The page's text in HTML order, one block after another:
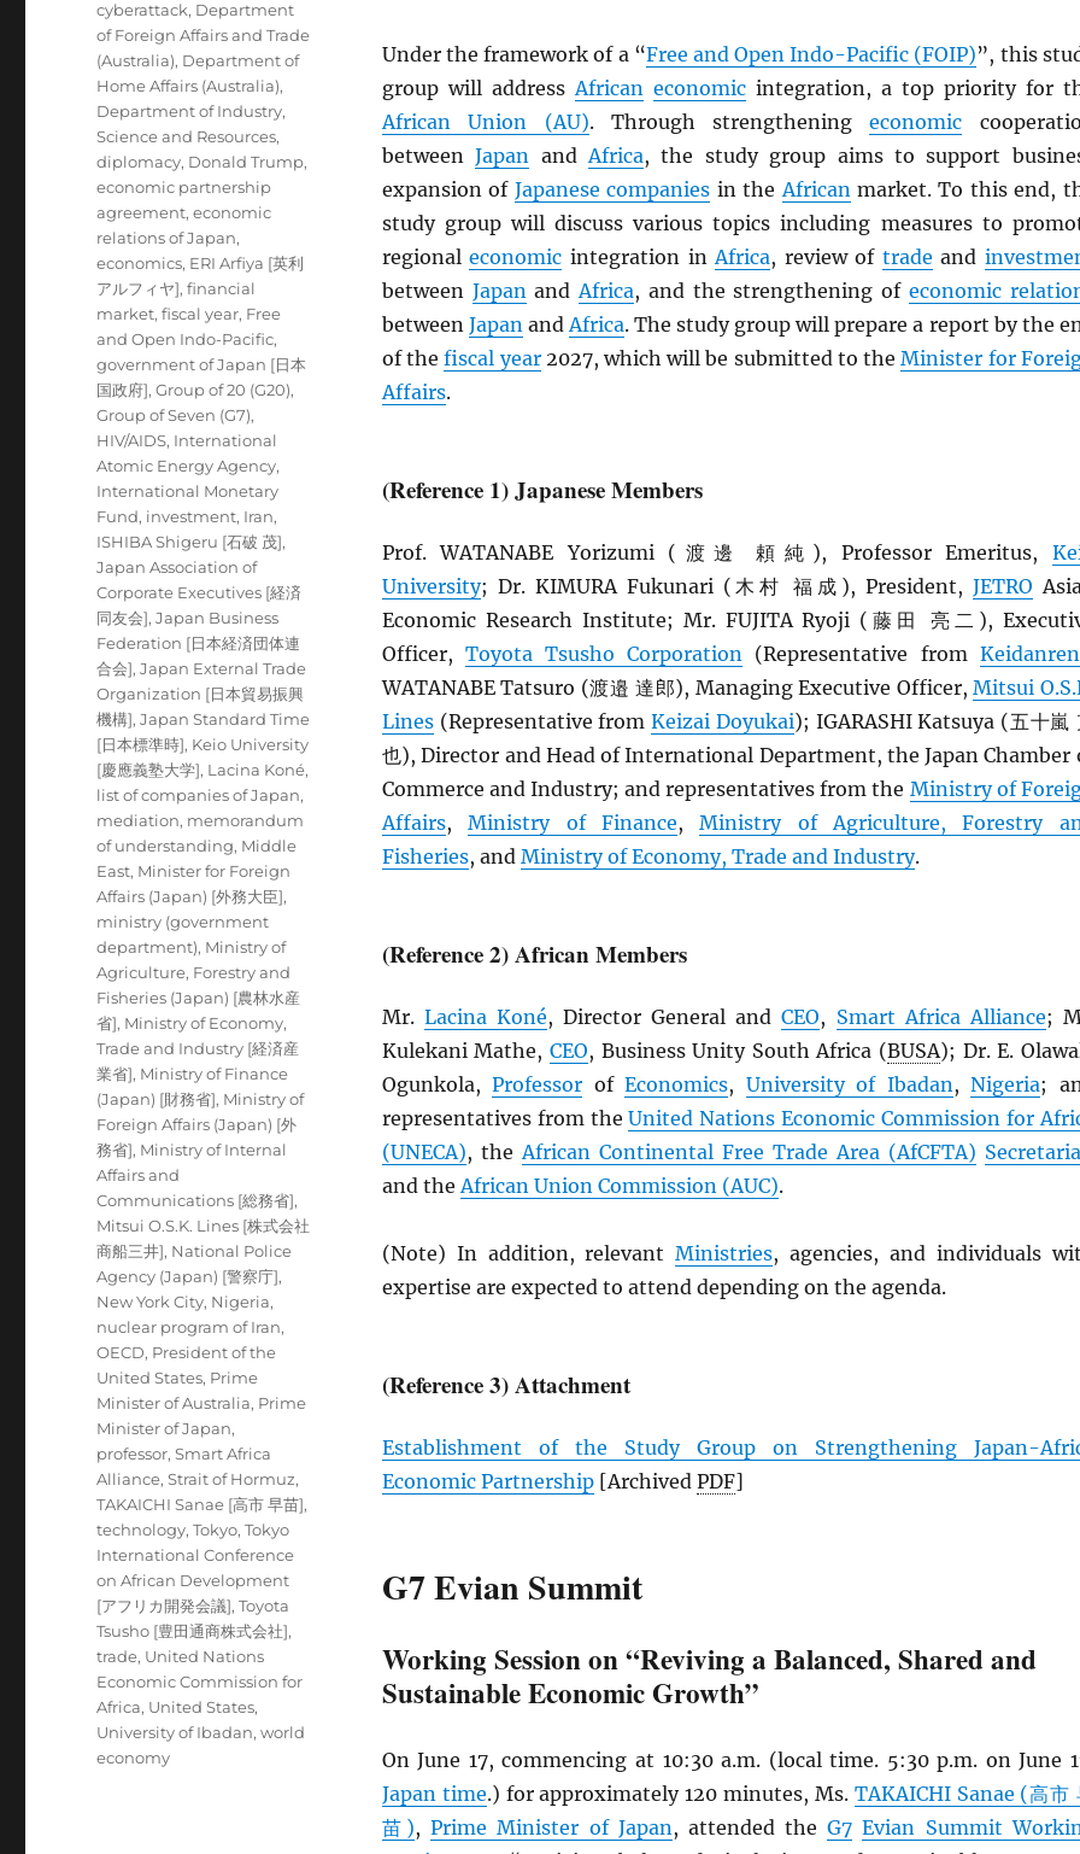
Under the framework of a “Free and Open Indo-Pacific (FOIP)”, this
group will addressAfrican economicintegration, a top priority for
African Union (AU). Through strengtheningeconomic
betweenJapan andAfrica, the study group aims to support
expansion of Japanese companies in theAfricanmarket. To this end,
study group will discuss various topics including measures to
regionaleconomic integration inAfrica, review of trade and
between JapanandAfrica, and the strengthening of economic
between JapanandAfrica. The study group will prepare a report by the
of thefiscal year2027, which will be submitted to theMinister for
Affairs.
(Reference 1) Japanese Members
Prof. WATANABE Yorizumi (渡邊 頼純), Professor Emeritus,
University; Dr. KIMURA Fukunari (木村 福成), President, JETRO
Economic Research Institute; Mr. FUJITA Ryoji (藤田 亮二),
Officer,Toyota Tsusho Corporation (Representative from Keidanren
WATANABE Tatsuro (渡邉 達郎), Managing Executive Officer,Mitsui
Lines(Representative fromKeizai Doyukai); IGARASHI Katsuya (五十嵐
也), Director and Head of International Department, the Japan Chamber
Commerce and Industry; and representatives from the Ministry of
Affairs,Ministry of Finance,Ministry of Agriculture, Forestry
Fisheries, and Ministry of Economy, Trade and Industry.
(Reference 2) African Members
Mr. Lacina Koné, Director General andCEO, Smart Africa Alliance;
Kulekani Mathe,CEO, Business Unity South Africa (BUSA); Dr. E.
Ogunkola,Professor ofEconomics, University of Ibadan,Nigeria;
representatives from theUnited Nations Economic Commission for
(UNECA), theAfrican Continental Free Trade Area (AfCFTA)
and theAfrican Union Commission (AUC).
(Note) In addition, relevantMinistries, agencies, and individuals
expertise are expected to attend depending on the agenda.
(Reference 3) Attachment
Establishment of the Study Group on Strengthening Japan-
Economic Partnership[Archived PDF]
G7 Evian Summit
Working Session on “Reviving a Balanced, Shared and
Sustainable Economic Growth”
On June 17, commencing at 10:30 a.m. (local time. 5:30 p.m. on June
Japan time.) for approximately 120 minutes, Ms. TAKAICHI Sanae (高市
苗),Prime Minister of Japan, attended theG7 Evian Summit
cyberattack, Department
of Foreign Affairs and Trade
(Australia), Department of
Home Affairs (Australia),
Department of Industry,
Science and Resources,
diplomacy, Donald Trump,
economic partnership
agreement,economic
relations of Japan,
economics, ERI Arfiya [英利
アルフィヤ],financial
market,fiscal year, Free
and Open Indo-Pacific,
government of Japan [日本
国政府],Group of 20 (G20),
Group of Seven (G7),
HIV/AIDS, International
Atomic Energy Agency,
International Monetary
Fund, investment, Iran,
ISHIBA Shigeru [石破 茂],
Japan Association of
Corporate Executives [経済
同友会],Japan Business
Federation [日本経済団体連
合会],Japan External Trade
Organization [日本貿易振興
機構],Japan Standard Time
[日本標準時], Keio University
[慶應義塾大学], Lacina Koné,
list of companies of Japan,
mediation, memorandum
of understanding, Middle
East, Minister for Foreign
Affairs (Japan) [外務大臣],
ministry (government
department), Ministry of
Agriculture, Forestry and
Fisheries (Japan) [農林水産
省], Ministry of Economy,
Trade and Industry [経済産
業省], Ministry of Finance
(Japan) [財務省], Ministry of
Foreign Affairs (Japan) [外
務省], Ministry of Internal
Affairs and
Communications [総務省],
Mitsui O.S.K. Lines [株式会社
商船三井], National Police
Agency (Japan) [警察庁],
New York City, Nigeria,
nuclear program of Iran,
OECD, President of the
United States, Prime
Minister of Australia, Prime
Minister of Japan,
professor,Smart Africa
Alliance,Strait of Hormuz,
TAKAICHI Sanae [高市 早苗],
technology,Tokyo,Tokyo
International Conference
on African Development
[アフリカ開発会議],Toyota
Tsusho [豊田通商株式会社],
trade, United Nations
Economic Commission for
Africa, United States,
University of Ibadan,world
economy